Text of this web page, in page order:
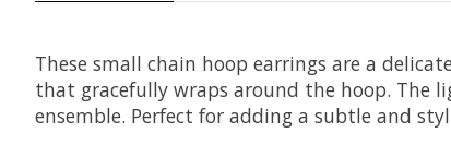
These small chain hoop earrings are a
that gracefully wraps around the hoop. The
ensemble. Perfect for adding a subtle and